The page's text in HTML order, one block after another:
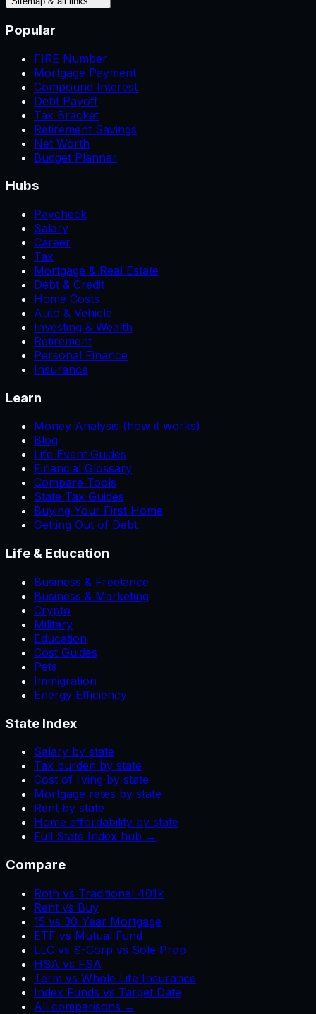
Popular
FIRE Number
Mortgage Payment
Compound Interest
Debt Payoff
Tax Bracket
Retirement Savings
Net Worth
Budget Planner
Hubs
Paycheck
Salary
Career
Tax
Mortgage & Real Estate
Debt & Credit
Home Costs
Auto & Vehicle
Investing & Wealth
Retirement
Personal Finance
Insurance
Learn
Money Analysis (how it works)
Blog
Life Event Guides
Financial Glossary
Compare Tools
State Tax Guides
Buying Your First Home
Getting Out of Debt
Life & Education
Business & Freelance
Business & Marketing
Crypto
Military
Education
Cost Guides
Pets
Immigration
Energy Efficiency
State Index
Salary by state
Tax burden by state
Cost of living by state
Mortgage rates by state
Rent by state
Home affordability by state
Full State Index hub →
Compare
Roth vs Traditional 401k
Rent vs Buy
15 vs 30-Year Mortgage
ETF vs Mutual Fund
LLC vs S-Corp vs Sole Prop
HSA vs FSA
Term vs Whole Life Insurance
Index Funds vs Target Date
All comparisons →